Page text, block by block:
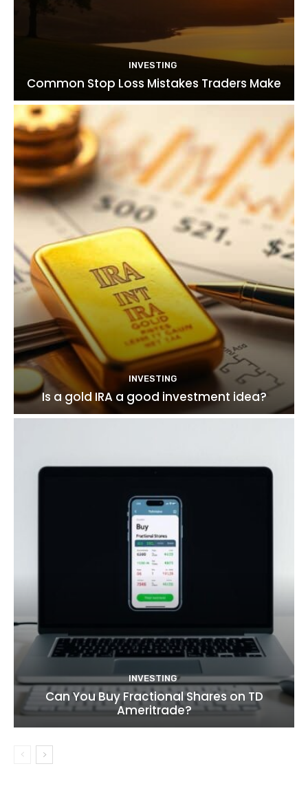
INVESTING
Common Stop Loss Mistakes Traders Make
INVESTING
Is a gold IRA a good investment idea?
INVESTING
Can You Buy Fractional Shares on TD
Ameritrade?